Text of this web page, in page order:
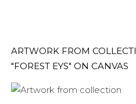
ARTWORK FROM
"FOREST EYS" ON CANVAS